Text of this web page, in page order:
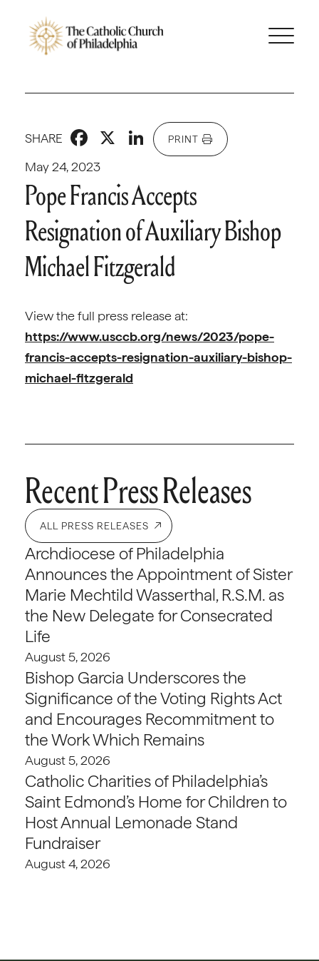
May 24, 2023
SHARE Facebook
X LinkedIn
PRINT
Pope Francis Accepts
Resignation of Auxiliary Bishop
Michael Fitzgerald
View the full press release at:
https://www.usccb.org/news/2023/pope-
francis-accepts-resignation-auxiliary-bishop-
michael-fitzgerald
Recent Press Releases
ALL PRESS RELEASES
Archdiocese of Philadelphia
Announces the Appointment of Sister
Marie Mechtild Wasserthal, R.S.M. as
the New Delegate for Consecrated
Life
August 5, 2026
Bishop Garcia Underscores the
Significance of the Voting Rights Act
and Encourages Recommitment to
the Work Which Remains
August 5, 2026
Catholic Charities of Philadelphia’s
Saint Edmond’s Home for Children to
Host Annual Lemonade Stand
Fundraiser
August 4, 2026